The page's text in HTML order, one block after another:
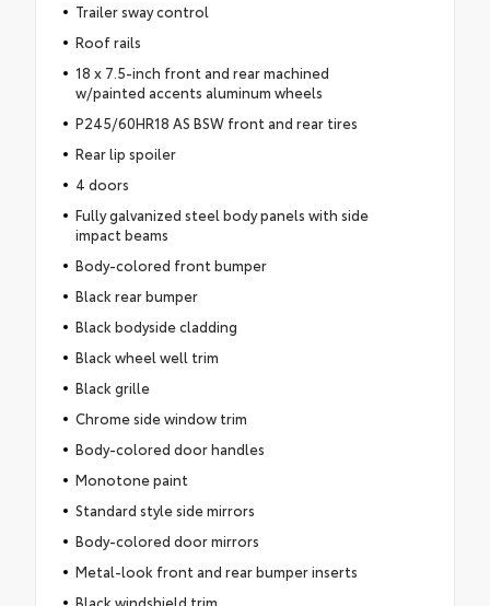
Trailer sway control
Roof rails
18 x 7.5-inch front and rear machined
w/painted accents aluminum wheels
P245/60HR18 AS BSW front and rear tires
Rear lip spoiler
4 doors
Fully galvanized steel body panels with side
impact beams
Body-colored front bumper
Black rear bumper
Black bodyside cladding
Black wheel well trim
Black grille
Chrome side window trim
Body-colored door handles
Monotone paint
Standard style side mirrors
Body-colored door mirrors
Metal-look front and rear bumper inserts